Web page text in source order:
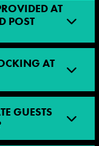
AT
POST
AT
GUESTS